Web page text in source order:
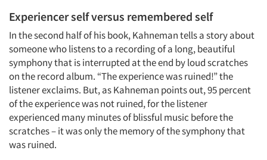
Experiencer self versus remembered self
In the second half of his book, Kahneman tells a story about
someone who listens to a recording of a long, beautiful
symphony that is interrupted at the end by loud scratches
on the record album. “The experience was ruined!” the
listener exclaims. But, as Kahneman points out, 95 percent
of the experience was not ruined, for the listener
experienced many minutes of blissful music before the
scratches – it was only the memory of the symphony that
was ruined.